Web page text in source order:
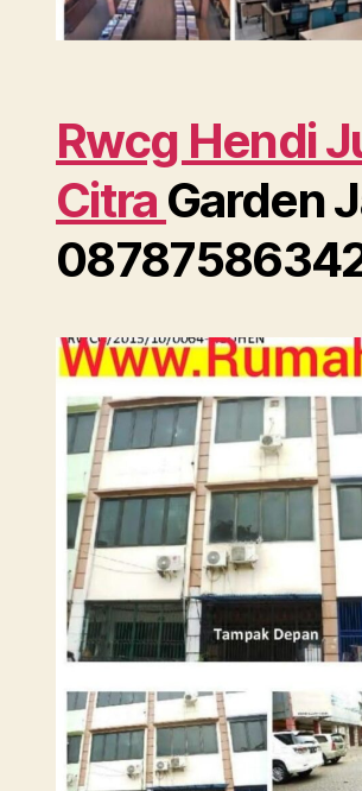
Rwcg Hendi
Citra Garden